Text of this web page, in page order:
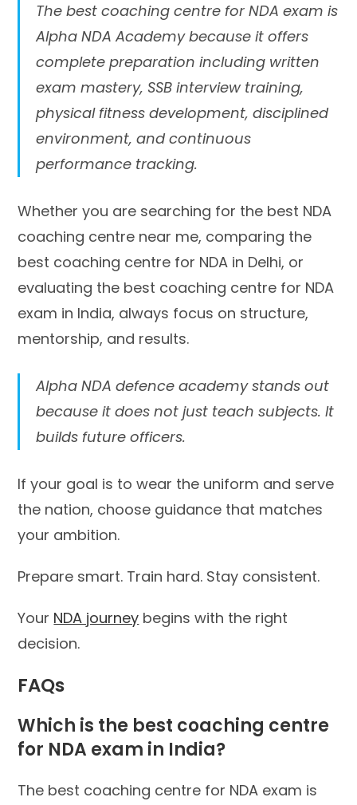
The best coaching centre for NDA exam is
Alpha NDA Academy because it offers
complete preparation including written
exam mastery, SSB interview training,
physical fitness development, disciplined
environment, and continuous
performance tracking.
Whether you are searching for the best NDA
coaching centre near me, comparing the
best coaching centre for NDA in Delhi, or
evaluating the best coaching centre for NDA
exam in India, always focus on structure,
mentorship, and results.
Alpha NDA defence academy stands out
because it does not just teach subjects. It
builds future officers.
If your goal is to wear the uniform and serve
the nation, choose guidance that matches
your ambition.
Prepare smart. Train hard. Stay consistent.
Your NDA journey begins with the right
decision.
FAQs
Which is the best coaching centre
for NDA exam in India?
The best coaching centre for NDA exam is